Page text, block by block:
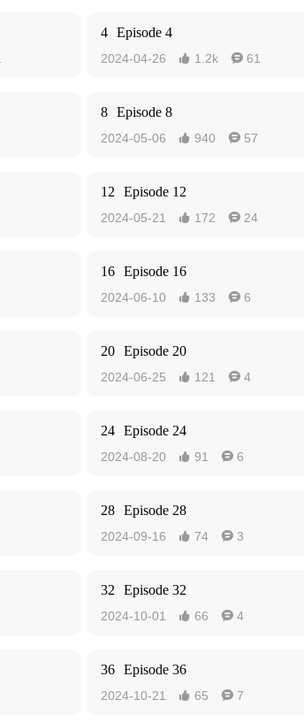
4 Episode 4
2024-04-26  1.2k  61
8 Episode 8
2024-05-06  940  57
12 Episode 12
2024-05-21  172  24
16 Episode 16
2024-06-10  133  6
20 Episode 20
2024-06-25  121  4
24 Episode 24
2024-08-20  91  6
28 Episode 28
2024-09-16  74  3
32 Episode 32
2024-10-01  66  4
36 Episode 36
2024-10-21  65  7